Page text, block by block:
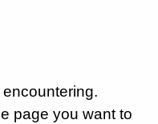
page you want to